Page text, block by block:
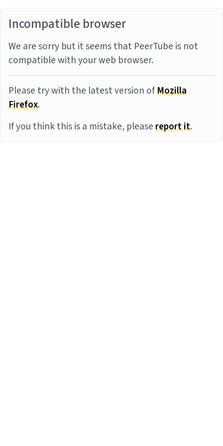
Incompatible browser
We are sorry but it seems that PeerTube is not
compatible with your web browser.
Please try with the latest version ofMozilla
Firefox.
If you think this is a mistake, pleasereport it.